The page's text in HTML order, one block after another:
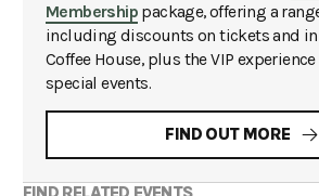
Membership package, offering a
including discounts on tickets and in
Coffee House, plus the VIP
special events.
FIND OUT MORE